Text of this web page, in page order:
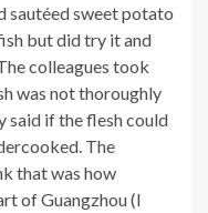
sautéed sweet potato
but did try it and
colleagues took
was not thoroughly
said if the flesh could
The
that was how
of Guangzhou (I